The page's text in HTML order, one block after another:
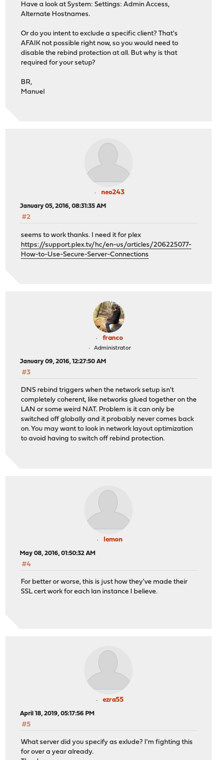
Have a look at System: Settings: Admin Access,
Alternate Hostnames.
Or do you intent to exclude a specific client? That's
AFAIK not possible right now, so you would need to
disable the rebind protection at all. But why is that
required for your setup?
BR,
Manuel
neo243
January 05, 2016, 08:31:35 AM
#2
seems to work thanks. I need it for plex
https://support.plex.tv/hc/en-us/articles/206225077-
How-to-Use-Secure-Server-Connections
franco
Administrator
January 09, 2016, 12:27:50 AM
#3
DNS rebind triggers when the network setup isn't
completely coherent, like networks glued together on the
LAN or some weird NAT. Problem is it can only be
switched off globally and it probably never comes back
on. You may want to look in network layout optimization
to avoid having to switch off rebind protection.
lemon
May 08, 2016, 01:50:32 AM
#4
For better or worse, this is just how they've made their
SSL cert work for each lan instance I believe.
ezra55
April 18, 2019, 05:17:56 PM
#5
What server did you specify as exlude? I'm fighting this
for over a year already.